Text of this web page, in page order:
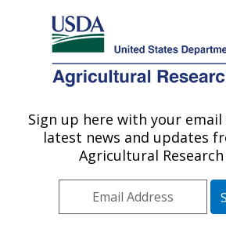
Here's how you know
Agricultural Research Service
U.S. DEPARTMENT OF AGRICULTURE
Sign up here with your
latest news and updates
Agricultural Research